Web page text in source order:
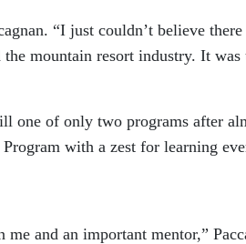
“I just couldn’t believe
mountain resort industry. It
one of only two programs after
with a zest for learning
me and an important mentor,”